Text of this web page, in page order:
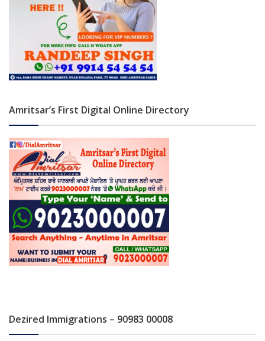
Amritsar’s First Digital Online Directory
Dezired Immigrations – 90983 00008